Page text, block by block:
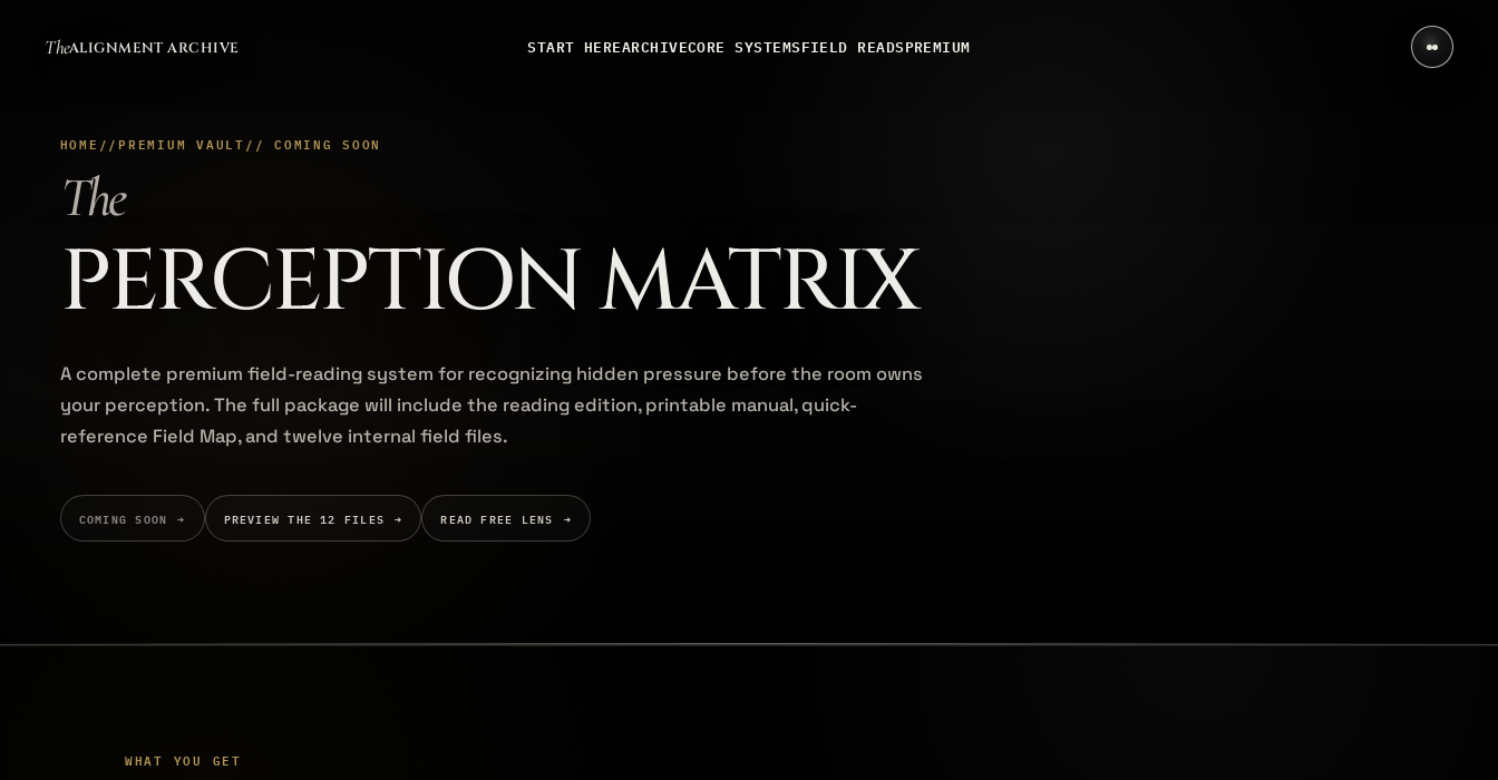
TheALIGNMENT ARCHIVE START HEREARCHIVECORE SYSTEMSFIELD READSPREMIUM
HOME // PREMIUM VAULT// COMING SOON
The
PERCEPTION MATRIX
A complete premium field-reading system for recognizing hidden pressure before the room owns
your perception. The full package will include the reading edition, printable manual, quick-
reference Field Map, and twelve internal field files.
COMING SOON PREVIEW THE 12 FILES READ FREE LENS
WHAT YOU GET